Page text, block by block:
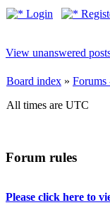
Login
View unanswered
Board index » Forums
All times are UTC
Forum rules
Please click here to